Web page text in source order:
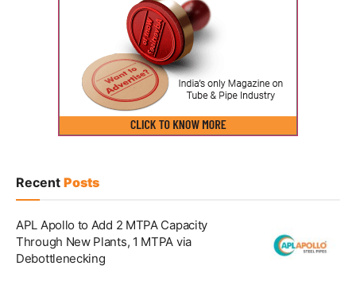
Recent Posts
APL Apollo to Add 2 MTPA Capacity
Through New Plants, 1 MTPA via
Debottlenecking